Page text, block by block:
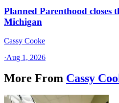
Planned Parenthood closes
Michigan
Cassy Cooke
·Aug 1, 2026
More From Cassy